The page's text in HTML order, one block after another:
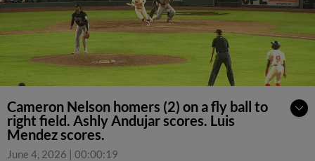
Cameron Nelson homers (2) on a fly ball to
right field. Ashly Andujar scores. Luis
Mendez scores.
June 4, 2026 | 00:00:19